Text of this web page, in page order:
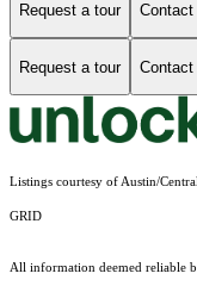
Request a tour Contact
Request a tour Contact
Listings courtesy of Austin/
GRID
All information deemed reliable